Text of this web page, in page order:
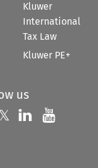
Kluwer
International
Tax Law
Kluwer PE+
us
us on
Follow us on
Follow us